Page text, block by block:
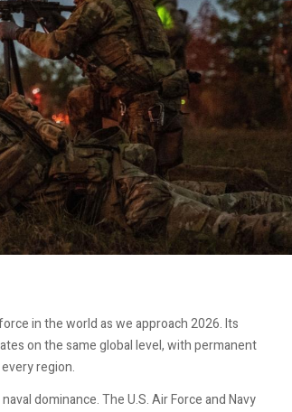
in the world as we approach 2026. Its
on the same global level, with permanent
region.
dominance. The U.S. Air Force and Navy